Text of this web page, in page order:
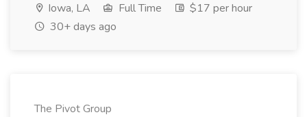
Iowa, LA Full Time
$17 per hour
30+ days ago
The Pivot Group